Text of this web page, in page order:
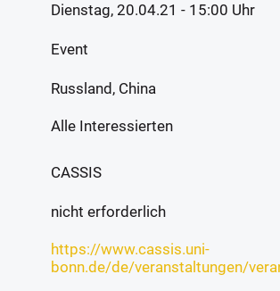
Dienstag, 20.04.21 - 15:00 Uhr
Event
Russland, China
Alle Interessierten
CASSIS
nicht erforderlich
https://www.cassis.uni-
bonn.de/de/veranstaltungen/